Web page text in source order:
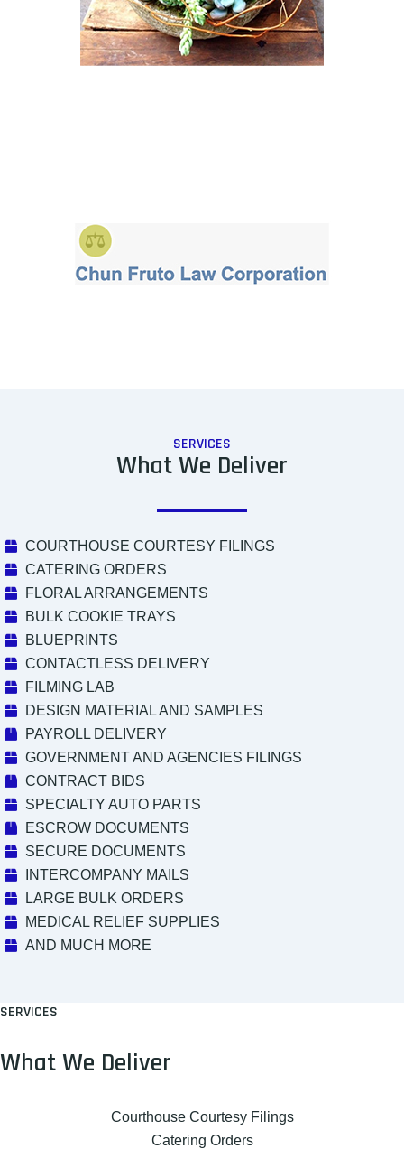
SERVICES
What We Deliver
COURTHOUSE COURTESY FILINGS
CATERING ORDERS
FLORAL ARRANGEMENTS
BULK COOKIE TRAYS
BLUEPRINTS
CONTACTLESS DELIVERY
FILMING LAB
DESIGN MATERIAL AND SAMPLES
PAYROLL DELIVERY
GOVERNMENT AND AGENCIES FILINGS
CONTRACT BIDS
SPECIALTY AUTO PARTS
ESCROW DOCUMENTS
SECURE DOCUMENTS
INTERCOMPANY MAILS
LARGE BULK ORDERS
MEDICAL RELIEF SUPPLIES
AND MUCH MORE
SERVICES
What We Deliver
Courthouse Courtesy Filings
Catering Orders